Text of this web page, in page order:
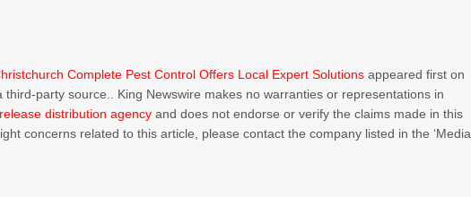
Complete Pest Control Offers Local Expert Solutions appeared first on
third-party source.. King Newswire makes no warranties or representations in
distribution agency and does not endorse or verify the claims made in this
concerns related to this article, please contact the company listed in the ‘Media